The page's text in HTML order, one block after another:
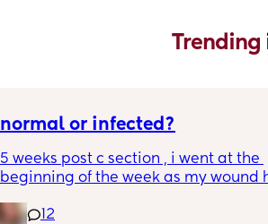
Trending
normal or infected?
5 weeks post c section , i went at the
beginning of the week as my wound
leaking. was told it didn’t look
12